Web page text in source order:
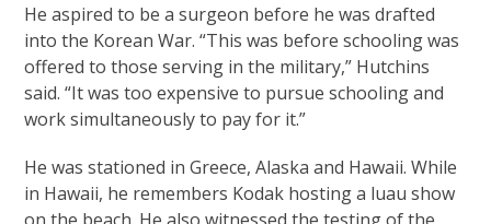
He aspired to be a surgeon before he was drafted
into the Korean War. “This was before schooling was
offered to those serving in the military,” Hutchins
said. “It was too expensive to pursue schooling and
work simultaneously to pay for it.”
He was stationed in Greece, Alaska and Hawaii. While
in Hawaii, he remembers Kodak hosting a luau show
on the beach. He also witnessed the testing of the